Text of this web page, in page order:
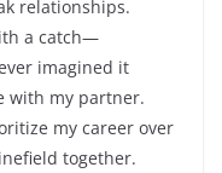
relationships.
a catch—
imagined it
with my partner.
my career over
together.